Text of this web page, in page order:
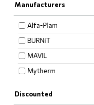
Manufacturers
Alfa-Plam
BURNiT
MAVIL
Mytherm
Discounted